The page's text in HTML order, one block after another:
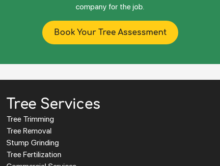
company for the job.
Book Your Tree Assessment
Tree Services
Tree Trimming
Tree Removal
Stump Grinding
Tree Fertilization